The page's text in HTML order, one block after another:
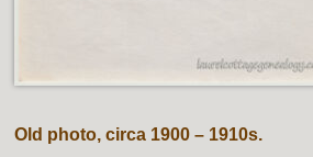
Old photo, circa 1900 – 1910s.